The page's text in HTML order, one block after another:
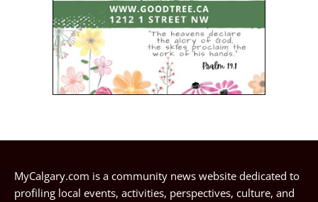
MyCalgary.com is a community news website dedicated to
profiling local events, activities, perspectives, culture, and